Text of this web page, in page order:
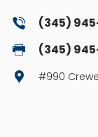
(345)
(345)
#990